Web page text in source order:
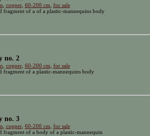
copper, 60-200 cm for sale
fragment of a of a plastic-mannequins body
no. 2
copper, 60-200 cm for sale
fragment of a plastic-mannequins body
no. 3
copper, 60-200 cm for sale
fragment of a body of a plastic-mannequin